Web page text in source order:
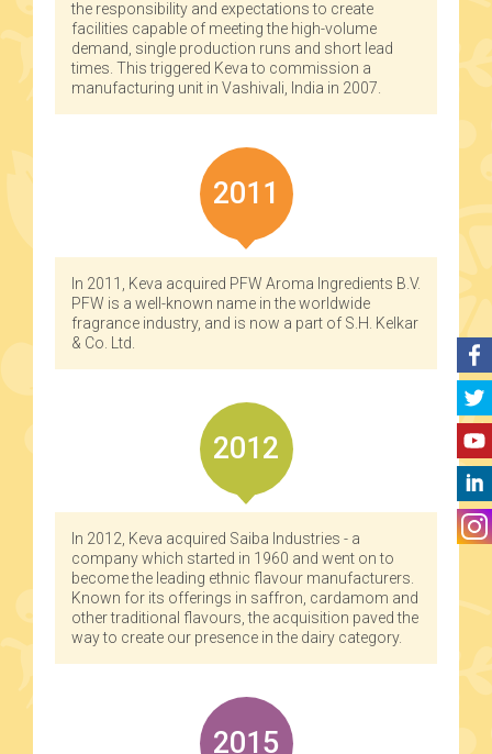
the responsibility and expectations to create
facilities capable of meeting the high-volume
demand, single production runs and short lead
times. This triggered Keva to commission a
manufacturing unit in Vashivali, India in 2007.
2011
In 2011, Keva acquired PFW Aroma Ingredients B.V.
PFW is a well-known name in the worldwide
fragrance industry, and is now a part of S.H. Kelkar
& Co. Ltd.
2012
In 2012, Keva acquired Saiba Industries - a
company which started in 1960 and went on to
become the leading ethnic flavour manufacturers.
Known for its offerings in saffron, cardamom and
other traditional flavours, the acquisition paved the
way to create our presence in the dairy category.
2015